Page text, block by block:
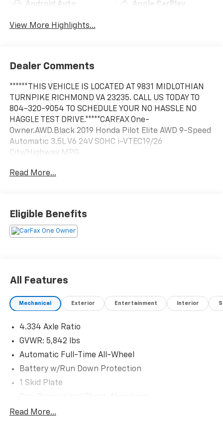
Android Auto Apple CarPlay
View More Highlights...
Dealer Comments
******THIS VEHICLE IS LOCATED AT 9831 MIDLOTHIAN
TURNPIKE RICHMOND VA 23235. CALL US TODAY TO
804-320-9054 TO SCHEDULE YOUR NO HASSLE NO
HAGGLE TEST DRIVE.*****CARFAX One-
Owner.AWD.Black 2019 Honda Pilot Elite AWD 9-Speed
Automatic 3.5L V6 24V SOHC i-VTEC19/26
City/Highway MPG
Read More...
Eligible Benefits
All Features
Mechanical Exterior Entertainment Interior
4.334 Axle Ratio
GVWR: 5,842 lbs
Automatic Full-Time All-Wheel
Battery w/Run Down Protection
1 Skid Plate
Front And Rear Anti-Roll Bars
Read More...